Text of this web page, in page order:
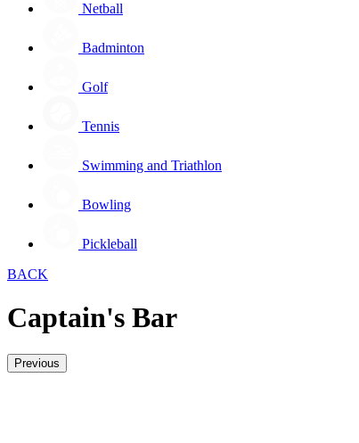
Netball
Badminton
Golf
Tennis
Swimming and Triathlon
Bowling
Pickleball
BACK
Captain's Bar
Previous